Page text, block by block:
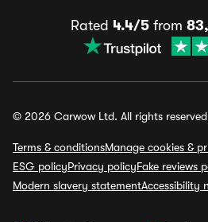
Rated 4.4/5 from
© 2026 Carwow Ltd. All rights reserved
Terms & conditionsManage cookies &
ESG policyPrivacy policyFake reviews
Modern slavery statementAccessibility